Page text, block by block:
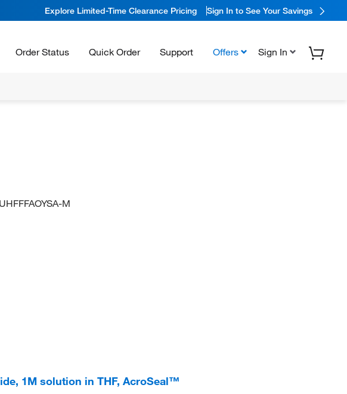
Explore Limited-Time Clearance Pricing Sign In to See Your Savings
Order Status Quick Order Support Offers Sign In
M
1M solution in THF, AcroSeal™